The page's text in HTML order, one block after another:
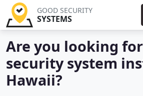
GOOD SECURITY
SYSTEMS
Are you looking
security system
Hawaii?